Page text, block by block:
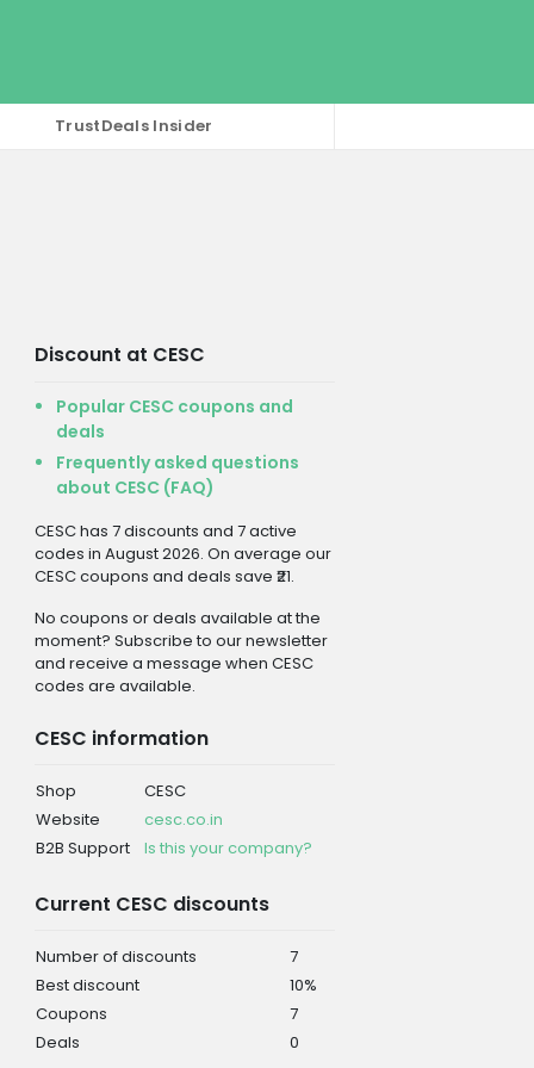
TrustDeals Insider
Discount at CESC
Popular CESC coupons and
deals
Frequently asked questions
about CESC (FAQ)
CESC has 7 discounts and 7 active
codes in August 2026. On average our
CESC coupons and deals save ₹21.
No coupons or deals available at the
moment? Subscribe to our newsletter
and receive a message when CESC
codes are available.
CESC information
Shop
CESC
Website
cesc.co.in
B2B Support
Is this your company?
Current CESC discounts
Number of discounts
7
Best discount
10%
Coupons
7
Deals
0